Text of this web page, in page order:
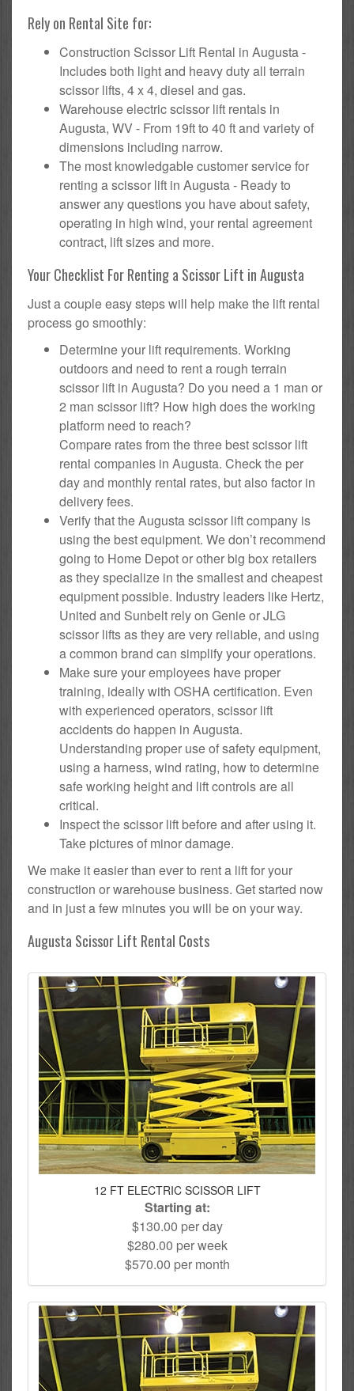
Rely on Rental Site for:
Construction Scissor Lift Rental in Augusta -
Includes both light and heavy duty all terrain
scissor lifts, 4 x 4, diesel and gas.
Warehouse electric scissor lift rentals in
Augusta, WV - From 19ft to 40 ft and variety of
dimensions including narrow.
The most knowledgable customer service for
renting a scissor lift in Augusta - Ready to
answer any questions you have about safety,
operating in high wind, your rental agreement
contract, lift sizes and more.
Your Checklist For Renting a Scissor Lift in Augusta
Just a couple easy steps will help make the lift rental
process go smoothly:
Determine your lift requirements. Working
outdoors and need to rent a rough terrain
scissor lift in Augusta? Do you need a 1 man or
2 man scissor lift? How high does the working
platform need to reach?
Compare rates from the three best scissor lift
rental companies in Augusta. Check the per
day and monthly rental rates, but also factor in
delivery fees.
Verify that the Augusta scissor lift company is
using the best equipment. We don’t recommend
going to Home Depot or other big box retailers
as they specialize in the smallest and cheapest
equipment possible. Industry leaders like Hertz,
United and Sunbelt rely on Genie or JLG
scissor lifts as they are very reliable, and using
a common brand can simplify your operations.
Make sure your employees have proper
training, ideally with OSHA certification. Even
with experienced operators, scissor lift
accidents do happen in Augusta.
Understanding proper use of safety equipment,
using a harness, wind rating, how to determine
safe working height and lift controls are all
critical.
Inspect the scissor lift before and after using it.
Take pictures of minor damage.
We make it easier than ever to rent a lift for your
construction or warehouse business. Get started now
and in just a few minutes you will be on your way.
Augusta Scissor Lift Rental Costs
12 FT ELECTRIC SCISSOR LIFT
Starting at:
$130.00 per day
$280.00 per week
$570.00 per month